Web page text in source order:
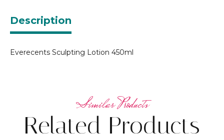
Description
Everecents Sculpting Lotion 450ml
Related Products